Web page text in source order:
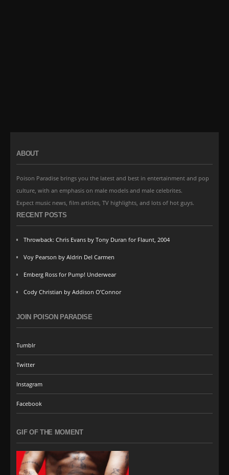
ABOUT
Poison Paradise brings you the latest and best in entertainment and pop
culture, with an emphasis on male models and male celebrites.
Expect music news, film articles, TV highlights, and lots of hot guys.
RECENT POSTS
Throwback: Chris Evans by Tony Duran for Flaunt, 2004
Voy Pearson by Aldrin Del Carmen
Emberg Ross for Pump! Underwear
Cody Christian by Addison O’Connor
JOIN POISON PARADISE
Tumblr
Twitter
Instagram
Facebook
GIF OF THE MOMENT